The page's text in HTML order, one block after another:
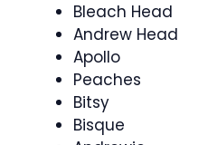
Bleach Head
Andrew Head
Apollo
Peaches
Bitsy
Bisque